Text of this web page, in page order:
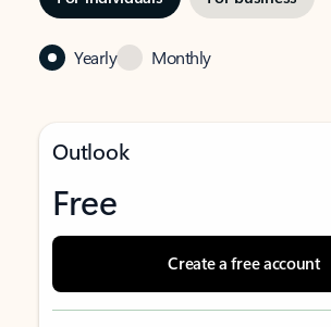
Yearly Monthly
Outlook
Free
Create a free account